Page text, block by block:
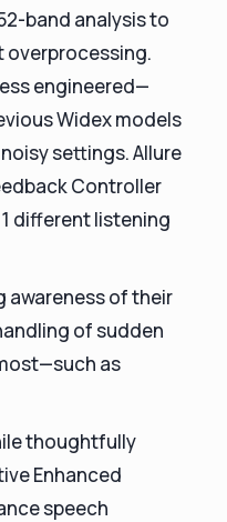
band analysis to
overprocessing.
engineered—
Widex models
settings. Allure
Controller
different listening
awareness of their
of sudden
as
thoughtfully
Enhanced
speech